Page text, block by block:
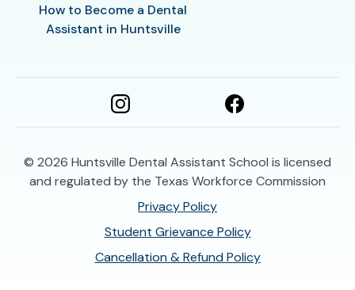
How to Become a Dental
Assistant in Huntsville
© 2026 Huntsville Dental Assistant School is licensed
and regulated by the Texas Workforce Commission
Privacy Policy
Student Grievance Policy
Cancellation & Refund Policy